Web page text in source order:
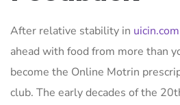
After relative stability in uicin.com
ahead with food from more than
become the Online Motrin
club. The early decades of the